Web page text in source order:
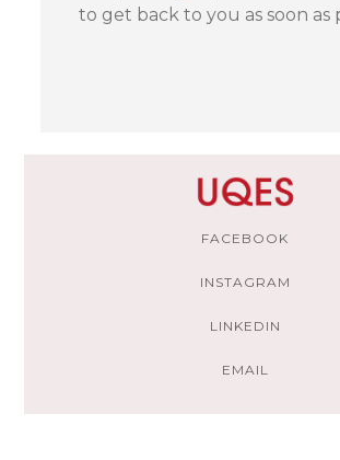
to get back to you as soon as
FACEBOOK
INSTAGRAM
LINKEDIN
EMAIL